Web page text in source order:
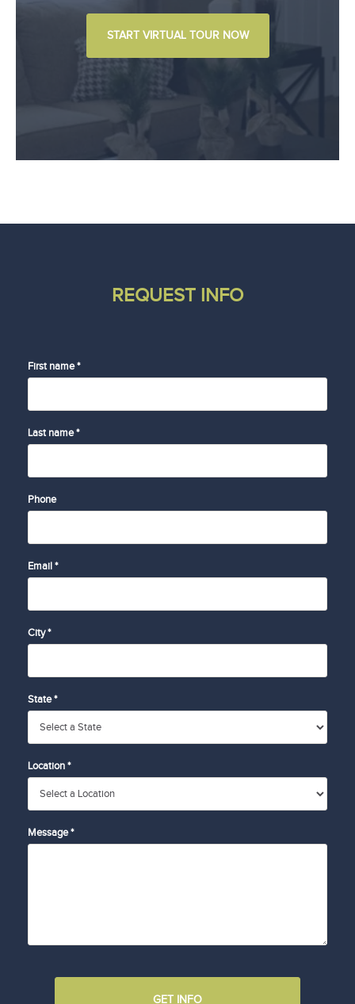
START VIRTUAL TOUR NOW
REQUEST INFO
First name *
Last name *
Phone
Email *
City *
State *
Location *
Message *
GET INFO